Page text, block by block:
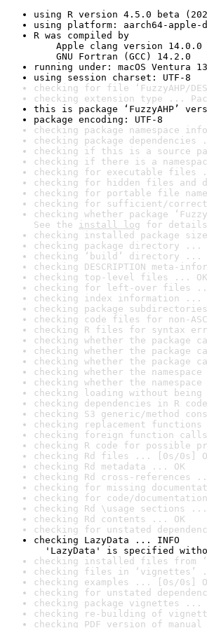
using R version 4.5.0 beta
using platform: aarch64-apple-
R was compiled by
Apple clang version 14.0.0
GNU Fortran (GCC) 14.2.0
running under: macOS Ventura
using session charset: UTF-8
checking for file ‘FuzzyAHP/
checking extension type ...
this is package ‘FuzzyAHP’
package encoding: UTF-8
checking package namespace
checking package dependencies
checking if this is a source
checking if there is a
checking for executable files
checking for hidden files and
checking for portable file
checking for sufficient/
checking whether package
See the install log for
checking installed package
checking package directory ...
checking ‘build’ directory ...
checking DESCRIPTION meta-
checking top-level files ... OK
checking for left-over files
checking index information ...
checking package
checking code files for non-
checking R files for syntax
checking whether the package
checking whether the package
checking whether the package
checking whether the
checking whether the
checking loading without
checking dependencies in R
checking S3 generic/method
checking replacement
checking foreign function
checking R code for possible
checking Rd files ... [0s/0s]
checking Rd metadata ... OK
checking Rd cross-references
checking for missing
checking for code/
checking Rd \usage sections ...
checking Rd contents ... OK
checking for unstated
checking LazyData ... INFO
'LazyData' is specified
checking installed files from
checking files in ‘vignettes’
checking examples ... [0s/0s]
checking for unstated
checking package vignettes ...
checking re-building of
checking PDF version of